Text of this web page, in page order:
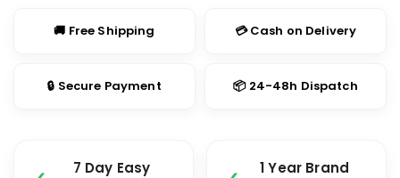
🚚 Free Shipping 💳 Cash on Delivery
🔒 Secure Payment 📦 24-48h Dispatch
7 Day Easy
1 Year Brand